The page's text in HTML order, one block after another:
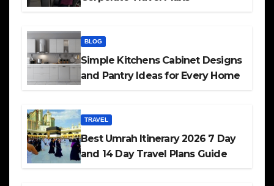
BLOG
Simple Kitchens Cabinet Designs
and Pantry Ideas for Every Home
TRAVEL
Best Umrah Itinerary 2026 7 Day
and 14 Day Travel Plans Guide